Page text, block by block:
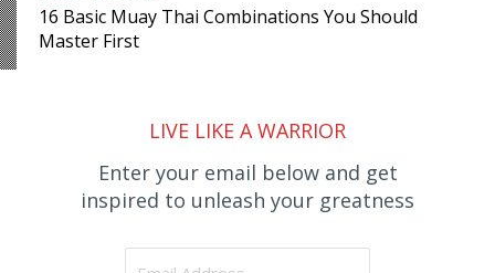
16 Basic Muay Thai Combinations You Should
Master First
LIVE LIKE A WARRIOR
Enter your email below and get
inspired to unleash your greatness